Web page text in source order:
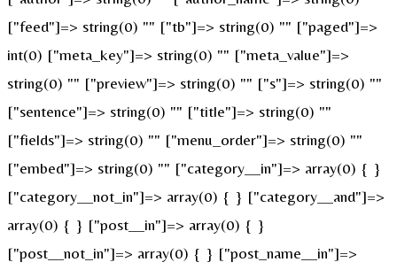
["feed"]=> string(0) "" ["tb"]=> string(0) "" ["paged"]=>
int(0) ["meta_key"]=> string(0) "" ["meta_value"]=>
string(0) "" ["preview"]=> string(0) "" ["s"]=> string(0) ""
["sentence"]=> string(0) "" ["title"]=> string(0) ""
["fields"]=> string(0) "" ["menu_order"]=> string(0) ""
["embed"]=> string(0) "" ["category__in"]=> array(0) { }
["category__not_in"]=> array(0) { } ["category__and"]=>
array(0) { } ["post__in"]=> array(0) { }
["post__not_in"]=> array(0) { } ["post_name__in"]=>